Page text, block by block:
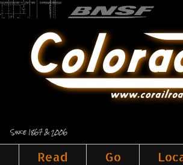
Since 1867 & 2006
Read Go